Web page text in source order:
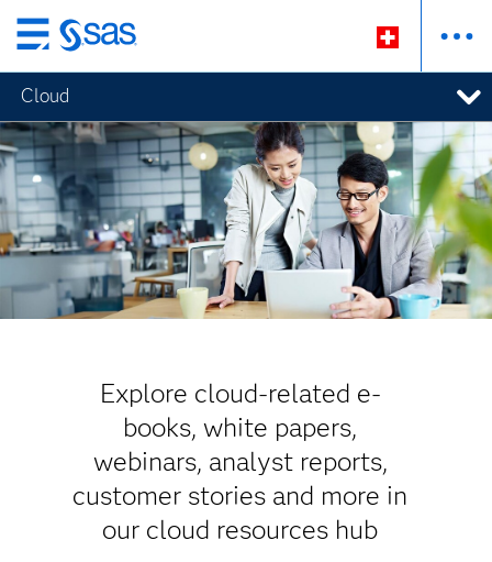
Passer
au
contenu
principal
Cloud
Explore cloud-related e-
books, white papers,
webinars, analyst reports,
customer stories and more in
our cloud resources hub